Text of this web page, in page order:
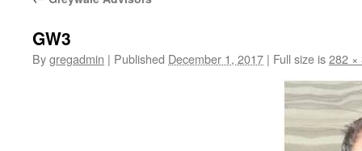
GW3
Bygregadmin | Published December 1, 2017 | Full size is282 ×